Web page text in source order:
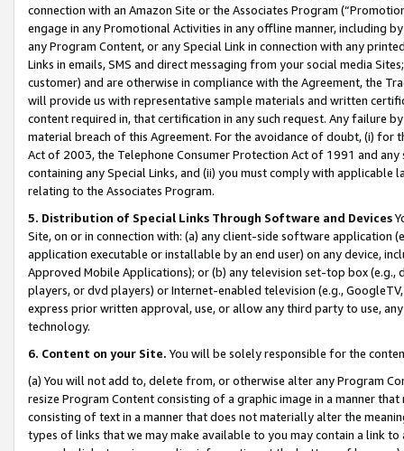
connection with an Amazon Site or the Associates Program
engage in any Promotional Activities in any offline manner, including
any Program Content, or any Special Link in connection with any
Links in emails, SMS and direct messaging from your social media
customer) and are otherwise in compliance with the Agreement, the
will provide us with representative sample materials and written
content required in, that certification in any such request. Any failure
material breach of this Agreement. For the avoidance of doubt, (i) for
Act of 2003, the Telephone Consumer Protection Act of 1991 and
containing any Special Links, and (ii) you must comply with
relating to the Associates Program.
5. Distribution of Special Links Through Software and Devices
Site, on or in connection with: (a) any client-side software application
application executable or installable by an end user) on any device,
Approved Mobile Applications); or (b) any television set-top box
players, or dvd players) or Internet-enabled television (e.g.,
express prior written approval, use, or allow any third party to use,
technology.
6. Content on your Site. You will be solely responsible for the
(a) You will not add to, delete from, or otherwise alter any Program
resize Program Content consisting of a graphic image in a manner
consisting of text in a manner that does not materially alter the
types of links that we may make available to you may contain a link